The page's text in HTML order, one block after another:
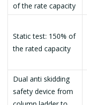
of the rate capacity
Static test: 150% of
the rated capacity
Dual anti skidding
safety device from